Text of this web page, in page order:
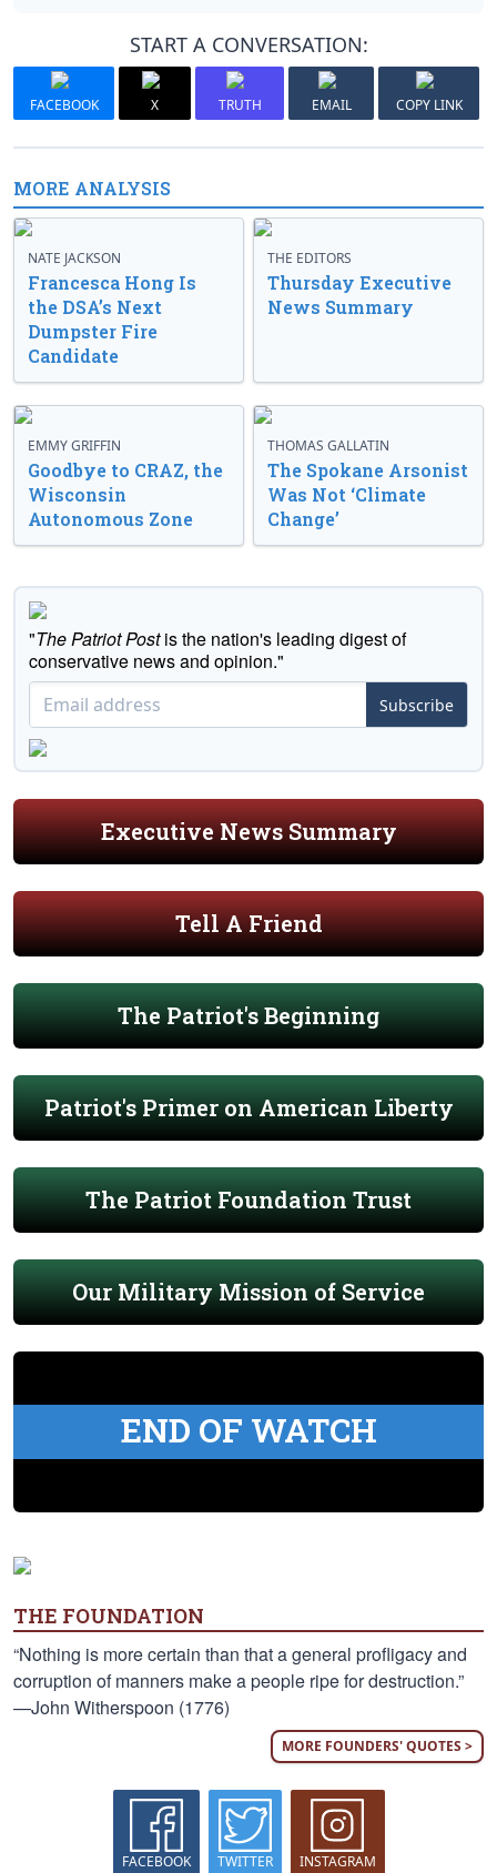
START A CONVERSATION:
FACEBOOK X TRUTH EMAIL COPY LINK
MORE ANALYSIS
NATE JACKSON
Francesca Hong Is
the DSA’s Next
Dumpster Fire
Candidate
THE EDITORS
Thursday Executive
News Summary
EMMY GRIFFIN
Goodbye to CRAZ, the
Wisconsin
Autonomous Zone
THOMAS GALLATIN
The Spokane Arsonist
Was Not ‘Climate
Change’
"The Patriot Postis the nation's leading digest of
conservative news and opinion."
Subscribe
Executive News Summary
Tell A Friend
The Patriot's Beginning
Patriot's Primer on American Liberty
The Patriot Foundation Trust
Our Military Mission of Service
END OF WATCH
THE FOUNDATION
“Nothing is more certain than that a general profligacy and
corruption of manners make a people ripe for destruction.”
—John Witherspoon (1776)
MORE FOUNDERS' QUOTES >
FACEBOOK TWITTER INSTAGRAM